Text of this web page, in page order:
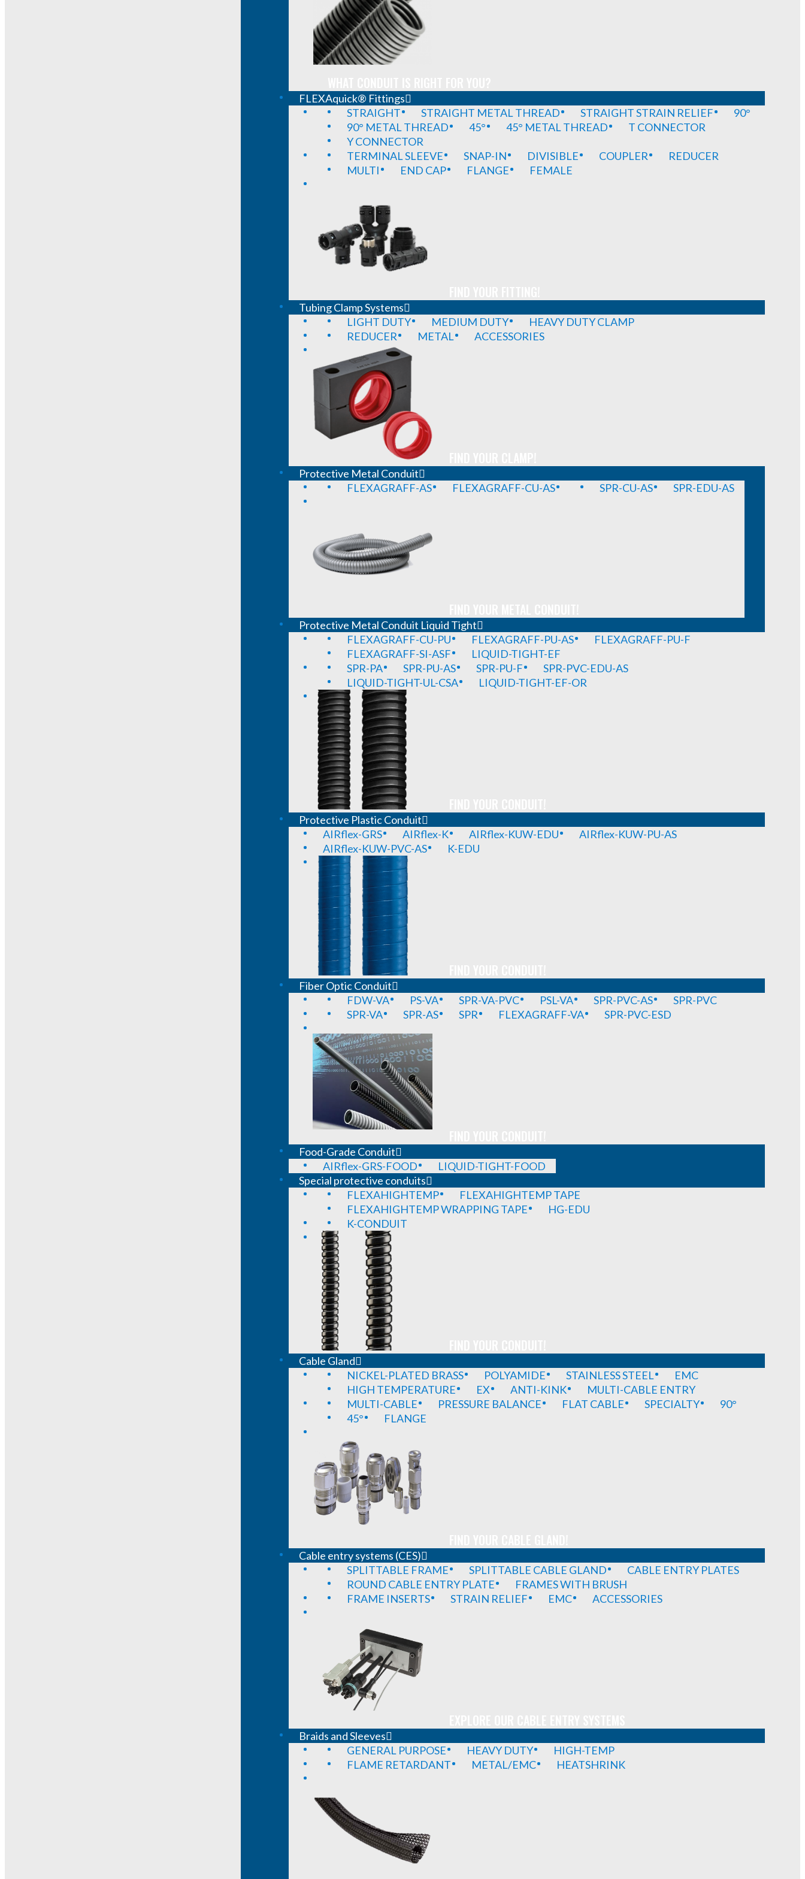
FLEXAquick® Fittings
STRAIGHT
STRAIGHT METAL THREAD STRAIGHT STRAIN RELIEF
90°
90° METAL THREAD
45° 45° METAL THREAD
T CONNECTOR
Y CONNECTOR
TERMINAL SLEEVE
SNAP-IN DIVISIBLE COUPLER
REDUCER
MULTI
END CAP FLANGE FEMALE
Tubing Clamp Systems
LIGHT DUTY
MEDIUM DUTY
HEAVY DUTY CLAMP
REDUCER
METAL ACCESSORIES
Protective Metal Conduit
FLEXAGRAFF-AS
FLEXAGRAFF-CU-AS SPR-CU-AS SPR-EDU-AS
Protective Metal Conduit Liquid Tight
FLEXAGRAFF-CU-PU
FLEXAGRAFF-PU-AS
FLEXAGRAFF-PU-F
FLEXAGRAFF-SI-ASF
LIQUID-TIGHT-EF
SPR-PA
SPR-PU-AS SPR-PU-F
SPR-PVC-EDU-AS
LIQUID-TIGHT-UL-CSA
LIQUID-TIGHT-EF-OR
Protective Plastic Conduit
AIRflex-GRS
AIRflex-K AIRflex-KUW-EDU
AIRflex-KUW-PU-AS
AIRflex-KUW-PVC-AS
K-EDU
Fiber Optic Conduit
FDW-VA
PS-VA SPR-VA-PVC PSL-VA SPR-PVC-AS
SPR-PVC
SPR-VA
SPR-AS SPR FLEXAGRAFF-VA SPR-PVC-ESD
Food-Grade Conduit
AIRflex-GRS-FOOD
LIQUID-TIGHT-FOOD
Special protective conduits
FLEXAHIGHTEMP
FLEXAHIGHTEMP TAPE
FLEXAHIGHTEMP WRAPPING TAPE
HG-EDU
K-CONDUIT
Cable Gland
NICKEL-PLATED BRASS
POLYAMIDE STAINLESS STEEL
EMC
HIGH TEMPERATURE
EX ANTI-KINK
MULTI-CABLE ENTRY
MULTI-CABLE
PRESSURE BALANCE FLAT CABLE SPECIALTY
90°
45°
FLANGE
Cable entry systems (CES)
SPLITTABLE FRAME
SPLITTABLE CABLE GLAND
CABLE ENTRY PLATES
ROUND CABLE ENTRY PLATE
FRAMES WITH BRUSH
FRAME INSERTS
STRAIN RELIEF EMC ACCESSORIES
Braids and Sleeves
GENERAL PURPOSE
HEAVY DUTY
HIGH-TEMP
FLAME RETARDANT
METAL/EMC HEATSHRINK